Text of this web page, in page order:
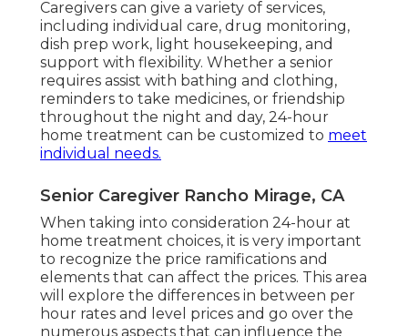
Caregivers can give a variety of services,
including individual care, drug monitoring,
dish prep work, light housekeeping, and
support with flexibility. Whether a senior
requires assist with bathing and clothing,
reminders to take medicines, or friendship
throughout the night and day, 24-hour
home treatment can be customized to meet
individual needs.
Senior Caregiver Rancho Mirage, CA
When taking into consideration 24-hour at
home treatment choices, it is very important
to recognize the price ramifications and
elements that can affect the prices. This area
will explore the differences in between per
hour rates and level prices and go over the
numerous aspects that can influence the